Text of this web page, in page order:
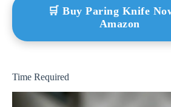
🛒 Buy Paring Knife
Amazon
Time Required